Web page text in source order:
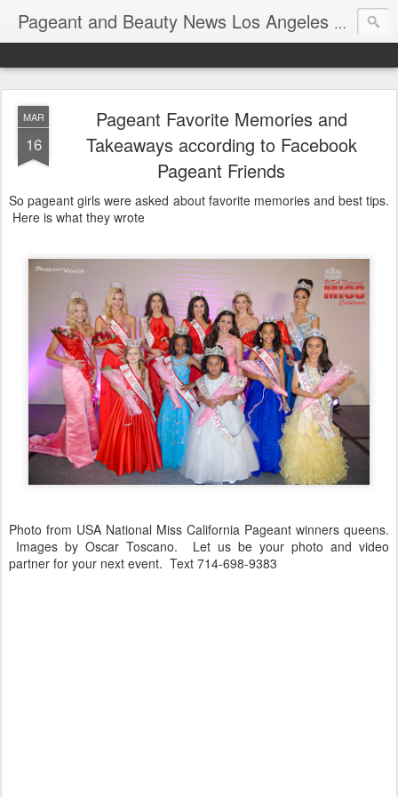
Pageant and Beauty News Los Angeles Ca USA
MAR
16
Pageant Favorite Memories and
Takeaways according to Facebook
Pageant Friends
So pageant girls were asked about favorite memories and best tips.
Here is what they wrote
Photo from USA National Miss California Pageant winners queens.
Images by Oscar Toscano. Let us be your photo and video
partner for your next event. Text 714-698-9383